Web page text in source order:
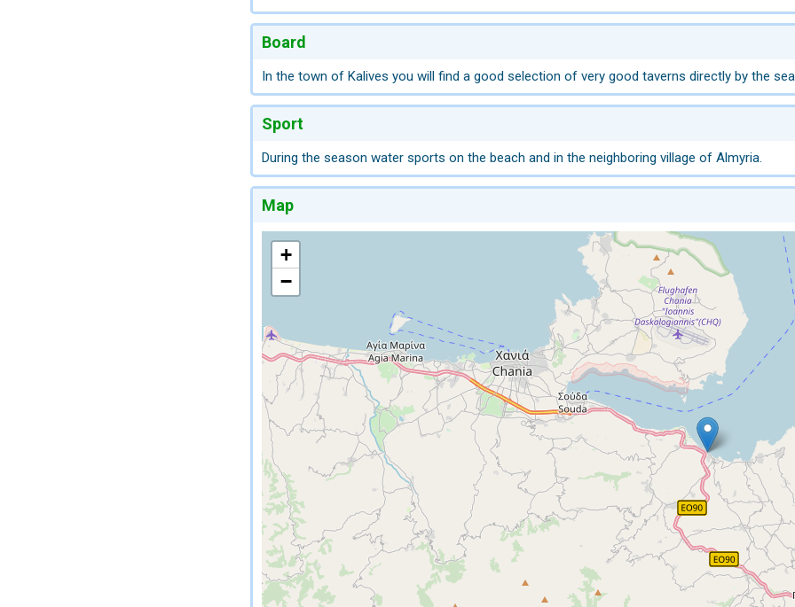
Board
In the town of Kalives you will find a good selection of very good taverns directly by the
Sport
During the season water sports on the beach and in the neighboring village of Almyria.
Map
+
−